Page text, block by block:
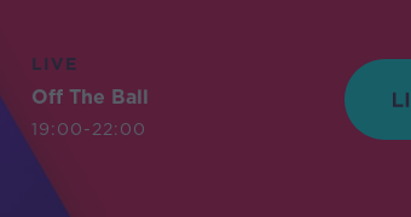
LIVE
Off The Ball
19:00-22:00